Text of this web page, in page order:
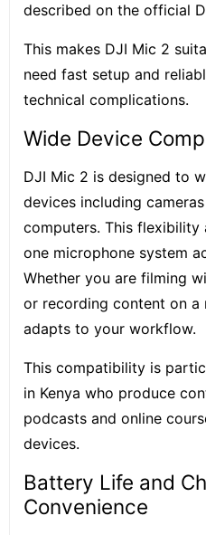
described on the official
This makes DJI Mic 2
need fast setup and
technical complications.
Wide Device
DJI Mic 2 is designed to
devices including
computers. This flexibility
one microphone system
Whether you are filming
or recording content on a
adapts to your workflow.
This compatibility is
in Kenya who produce
podcasts and online
devices.
Battery Life and
Convenience